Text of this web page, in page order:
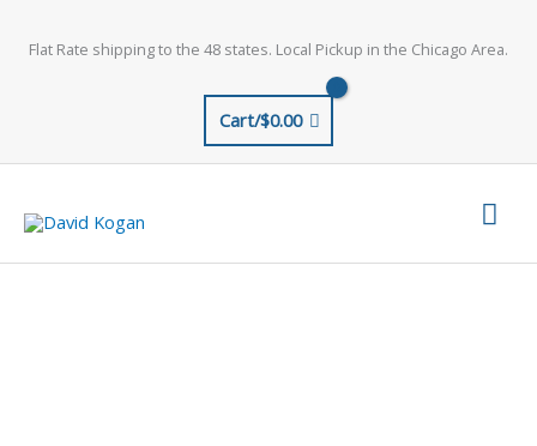
Flat Rate shipping to the 48 states. Local Pickup in the Chicago Area.
Cart/$0.00